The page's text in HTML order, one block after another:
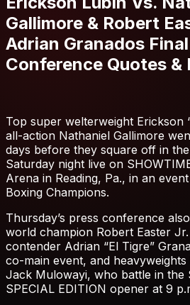
Gallimore & Robert
Adrian Granados
Conference Quotes &
Top super welterweight Erickson
all-action Nathaniel Gallimore
days before they square off in
Saturday night live on
Arena in Reading, Pa., in an
Boxing Champions.
Thursday’s press conference
world champion Robert Easter
contender Adrian “El Tigre”
co-main event, and
Jack Mulowayi, who battle in the
SPECIAL EDITION opener at 9